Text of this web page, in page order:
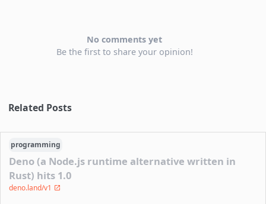
No comments yet
Be the first to share your opinion!
Related Posts
programming
Deno (a Node.js runtime alternative written in
Rust) hits 1.0
deno.land/v1